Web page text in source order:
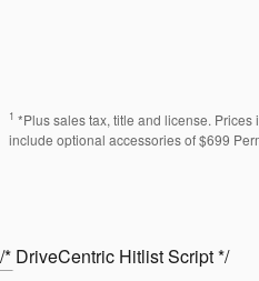
1 *Plus sales tax, title and license.
include optional accessories of $699
/* DriveCentric Hitlist Script */